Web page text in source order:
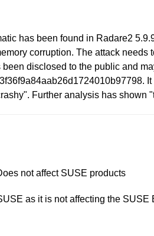
has been found in Radare2
corruption. The attack
disclosed to the public and
Further analysis has
not affect SUSE products
as it is not affecting the SUSE